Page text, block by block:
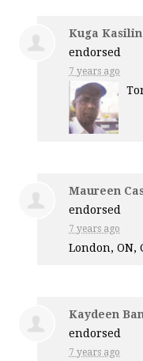
Kuga
endorsed
7 years ago
Maureen
endorsed
7 years ago
London, ON,
Kaydeen
endorsed
7 years ago